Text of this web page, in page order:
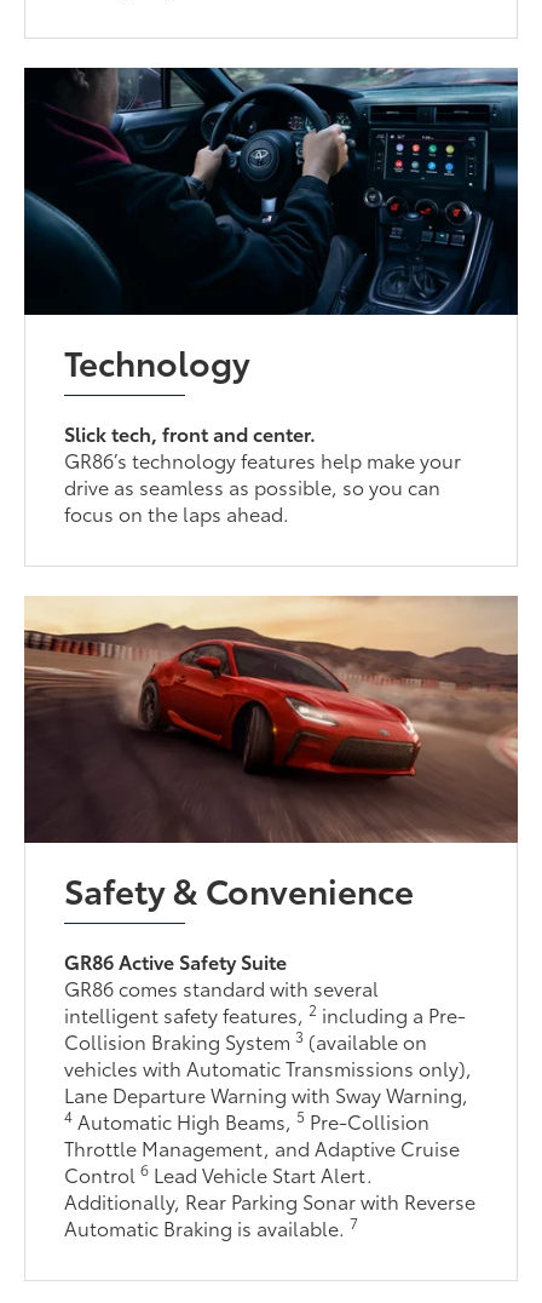
Technology
Slick tech, front and center.
GR86’s technology features help make your
drive as seamless as possible, so you can
focus on the laps ahead.
Safety & Convenience
GR86 Active Safety Suite
GR86 comes standard with several
intelligent safety features,2 including a Pre-
Collision Braking System3 (available on
vehicles with Automatic Transmissions only),
Lane Departure Warning with Sway Warning,
4 Automatic High Beams,5 Pre-Collision
Throttle Management, and Adaptive Cruise
Control6 Lead Vehicle Start Alert.
Additionally, Rear Parking Sonar with Reverse
Automatic Braking is available.7